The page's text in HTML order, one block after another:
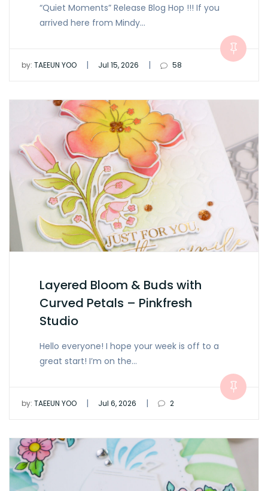
“Quiet Moments” Release Blog Hop !!! If you
arrived here from Mindy…
by: TAEEUN YOO | Jul 15, 2026 | 58
Layered Bloom & Buds with
Curved Petals – Pinkfresh
Studio
Hello everyone! I hope your week is off to a
great start! I’m on the…
by: TAEEUN YOO | Jul 6, 2026 | 2